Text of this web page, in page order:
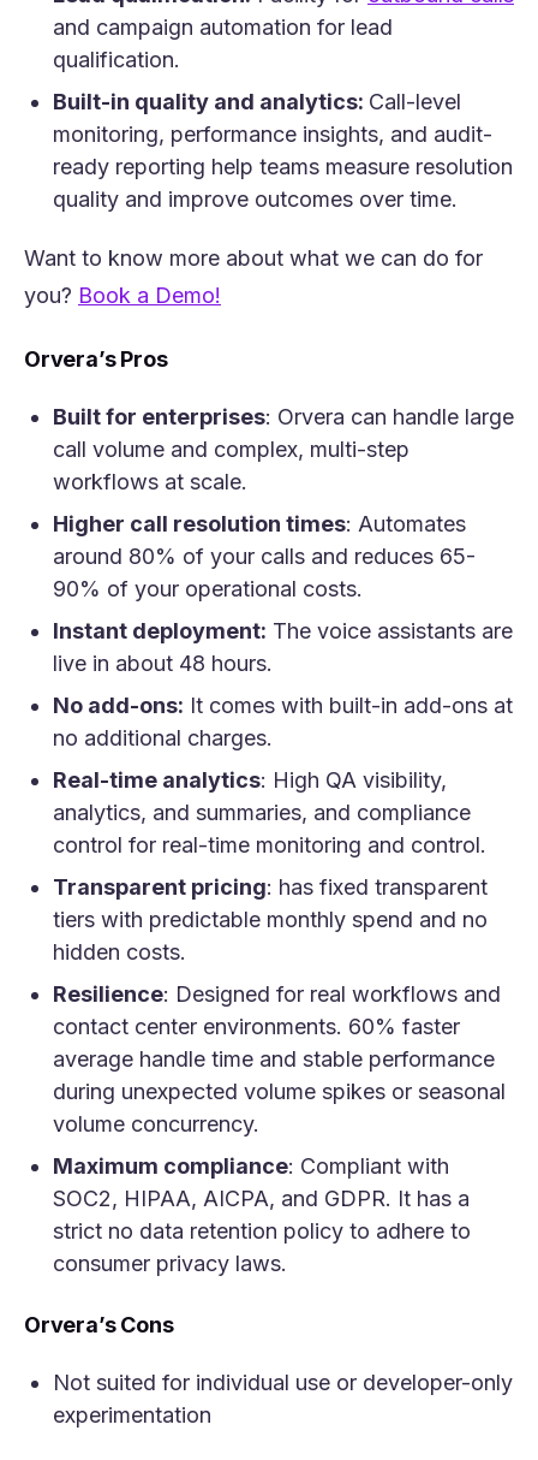
and campaign automation for lead
qualification.
Built-in quality and analytics: Call-level
monitoring, performance insights, and audit-
ready reporting help teams measure resolution
quality and improve outcomes over time.
Want to know more about what we can do for
you? Book a Demo!
Orvera’s Pros
Built for enterprises: Orvera can handle large
call volume and complex, multi-step
workflows at scale.
Higher call resolution times: Automates
around 80% of your calls and reduces 65-
90% of your operational costs.
Instant deployment: The voice assistants are
live in about 48 hours.
No add-ons: It comes with built-in add-ons at
no additional charges.
Real-time analytics: High QA visibility,
analytics, and summaries, and compliance
control for real-time monitoring and control.
Transparent pricing: has fixed transparent
tiers with predictable monthly spend and no
hidden costs.
Resilience: Designed for real workflows and
contact center environments. 60% faster
average handle time and stable performance
during unexpected volume spikes or seasonal
volume concurrency.
Maximum compliance: Compliant with
SOC2, HIPAA, AICPA, and GDPR. It has a
strict no data retention policy to adhere to
consumer privacy laws.
Orvera’s Cons
Not suited for individual use or developer-only
experimentation